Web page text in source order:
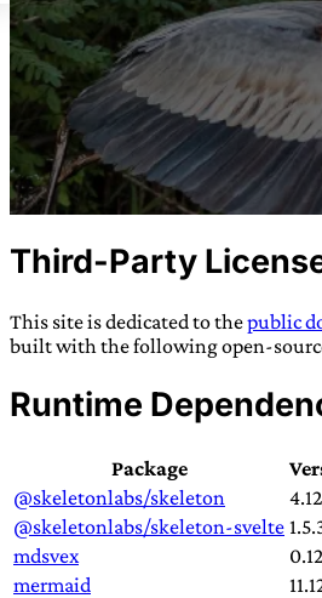
TRANS SCEND
Trans:
Latin prefix implying
often used in gender
or “wave”, originating with
sailors — Survival:
15th
compound word describing
worth
Third-Party
This site is dedicated to thepublic
built with the following open-
Runtime
Package
@skeletonlabs/skeleton
@skeletonlabs/skeleton-svelte
mdsvex
mermaid